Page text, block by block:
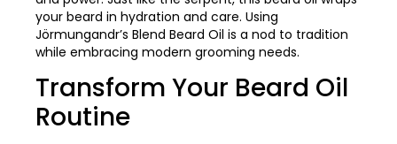
your beard in hydration and care. Using
Jörmungandr’s Blend Beard Oil is a nod to tradition
while embracing modern grooming needs.
Transform Your Beard Oil
Routine